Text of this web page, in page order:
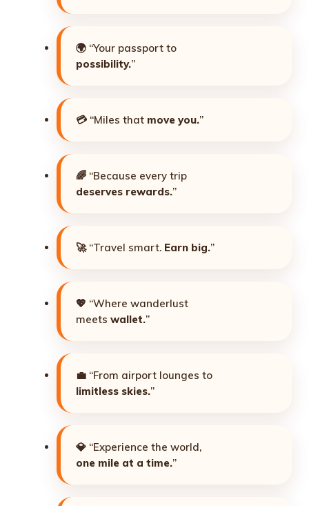
🌍 “Your passport to
possibility.”
💳 “Miles that move you.”
🌈 “Because every trip
deserves rewards.”
🚀 “Travel smart. Earn big.”
💖 “Where wanderlust
meets wallet.”
💼 “From airport lounges to
limitless skies.”
💎 “Experience the world,
one mile at a time.”